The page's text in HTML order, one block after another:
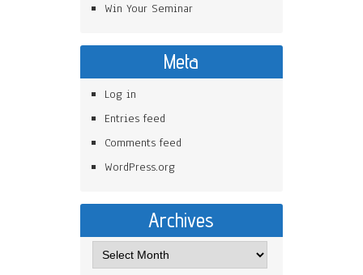
Win Your Seminar
Meta
Log in
Entries feed
Comments feed
WordPress.org
Archives